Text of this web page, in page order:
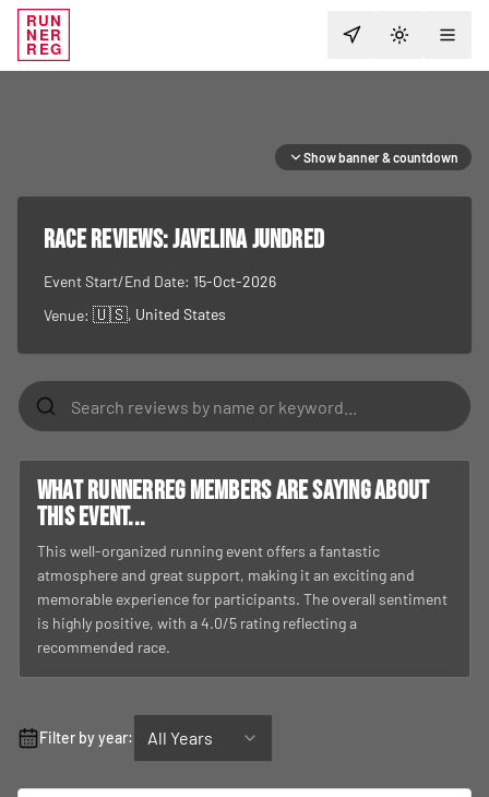
RUN
NER
REG TOGGLE
Show banner & countdown
RACE REVIEWS:Javelina Jundred
Event Start/End Date: 15-Oct-2026
Venue: 🇺🇸, United States
What RunnerReg members are saying about
this event...
This well-organized running event offers a fantastic
atmosphere and great support, making it an exciting and
memorable experience for participants. The overall sentiment
is highly positive, with a 4.0/5 rating reflecting a
recommended race.
Filter by year: All Years